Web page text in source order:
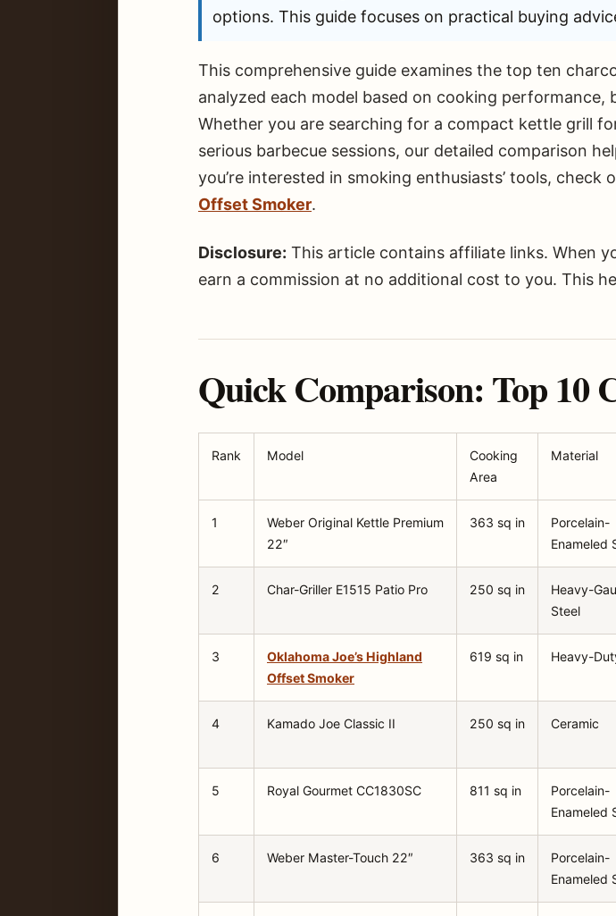
options. This guide focuses on practical buying
This comprehensive guide examines the top ten
analyzed each model based on cooking performance,
Whether you are searching for a compact kettle grill
serious barbecue sessions, our detailed comparison
you’re interested in smoking enthusiasts’ tools, check
Offset Smoker.
Disclosure: This article contains affiliate links. When
earn a commission at no additional cost to you. This
Quick Comparison: Top 10
Rank Model
Cooking
Area
Material
1
Weber Original Kettle Premium
22″
363 sq in
Porcelain-
Enameled
2 Char-Griller E1515 Patio Pro 250 sq in
Heavy-
Steel
3
Oklahoma Joe’s Highland
Offset Smoker
619 sq in Heavy-
4 Kamado Joe Classic II 250 sq in Ceramic
5 Royal Gourmet CC1830SC 811 sq in
Porcelain-
Enameled
6 Weber Master-Touch 22″ 363 sq in
Porcelain-
Enameled